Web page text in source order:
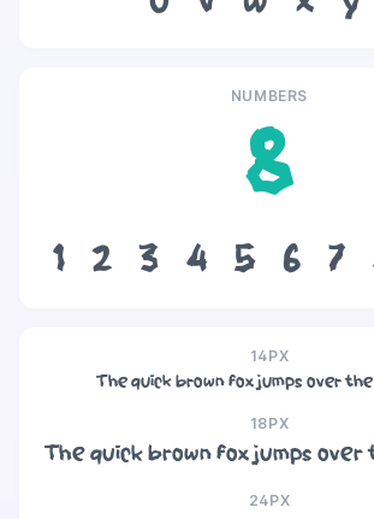
NUMBERS
8
1 2 3 4 5 6 7
14PX
The quick brown fox jumps over
18PX
The quick brown fox jumps over
24PX